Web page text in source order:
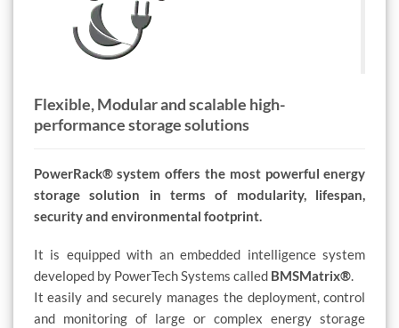
Flexible, Modular and scalable high-
performance storage solutions
PowerRack® system offers the most powerful energy
storage solution in terms of modularity, lifespan,
security and environmental footprint.
It is equipped with an embedded intelligence system
developed by PowerTech Systems called BMSMatrix®.
It easily and securely manages the deployment, control
and monitoring of large or complex energy storage